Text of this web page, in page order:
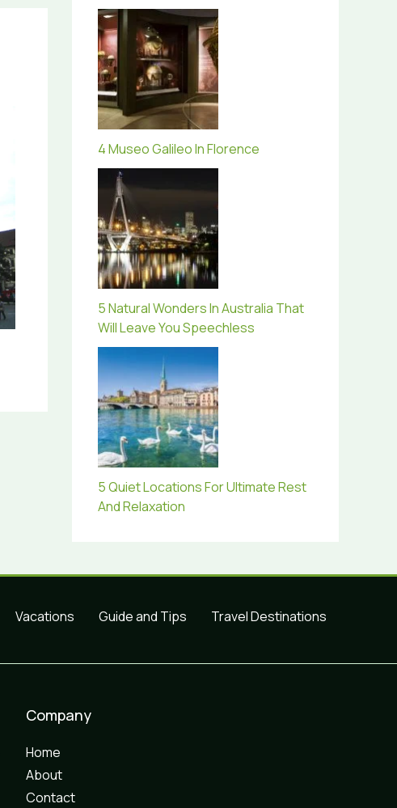
4 Museo Galileo In Florence
5 Natural Wonders In Australia That
Will Leave You Speechless
5 Quiet Locations For Ultimate Rest
And Relaxation
Vacations Guide and Tips Travel Destinations
Company
Home
About
Contact